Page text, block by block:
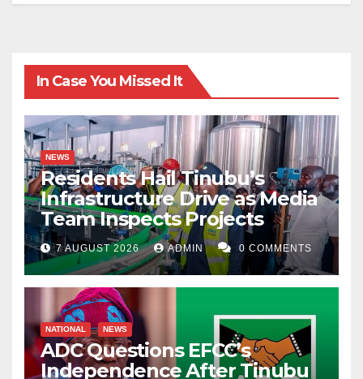
In Case You Missed It
NEWS
Residents Hail Tinubu’s
Infrastructure Drive as Media
Team Inspects Projects
7 AUGUST 2026 ADMIN 0 COMMENTS
NATIONAL NEWS
ADC Questions EFCC’s
Independence After Tinubu